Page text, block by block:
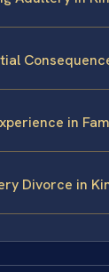
in
Divorce in